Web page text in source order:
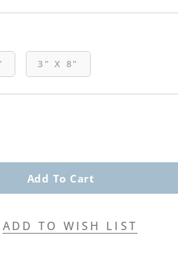
3" X 8"
Add To Cart
ADD TO WISH LIST